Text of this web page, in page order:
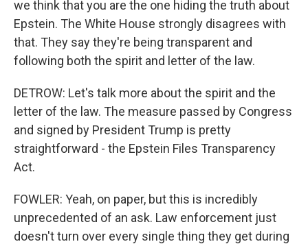
we think that you are the one hiding the truth about
Epstein. The White House strongly disagrees with
that. They say they're being transparent and
following both the spirit and letter of the law.
DETROW: Let's talk more about the spirit and the
letter of the law. The measure passed by Congress
and signed by President Trump is pretty
straightforward - the Epstein Files Transparency
Act.
FOWLER: Yeah, on paper, but this is incredibly
unprecedented of an ask. Law enforcement just
doesn't turn over every single thing they get during